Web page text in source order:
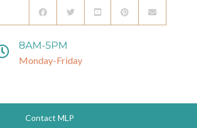
8AM-5PM
Monday-Friday
Contact MLP